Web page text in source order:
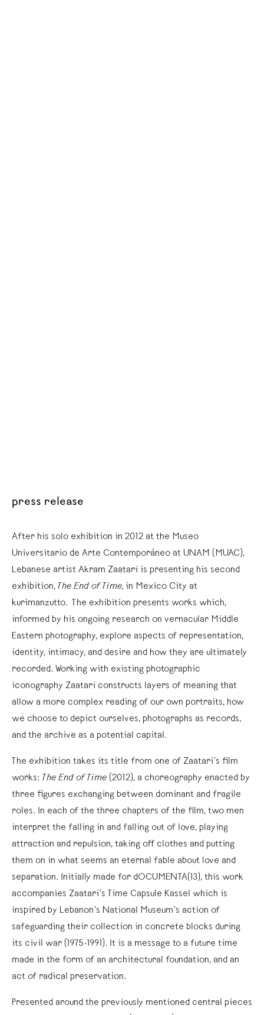
press release
After his solo exhibition in 2012 at the Museo
Universitario de Arte Contemporáneo at UNAM (MUAC),
Lebanese artist Akram Zaatari is presenting his second
exhibition, The End of Time, in Mexico City at
kurimanzutto. The exhibition presents works which,
informed by his ongoing research on vernacular Middle
Eastern photography, explore aspects of representation,
identity, intimacy, and desire and how they are ultimately
recorded. Working with existing photographic
iconography Zaatari constructs layers of meaning that
allow a more complex reading of our own portraits, how
we choose to depict ourselves, photographs as records,
and the archive as a potential capital.
The exhibition takes its title from one of Zaatari’s film
works: The End of Time (2012), a choreography enacted by
three figures exchanging between dominant and fragile
roles. In each of the three chapters of the film, two men
interpret the falling in and falling out of love, playing
attraction and repulsion, taking off clothes and putting
them on in what seems an eternal fable about love and
separation. Initially made for dOCUMENTA(13), this work
accompanies Zaatari’s Time Capsule Kassel which is
inspired by Lebanon’s National Museum’s action of
safeguarding their collection in concrete blocks during
its civil war (1975-1991). It is a message to a future time
made in the form of an architectural foundation, and an
act of radical preservation.
Presented around the previously mentioned central pieces